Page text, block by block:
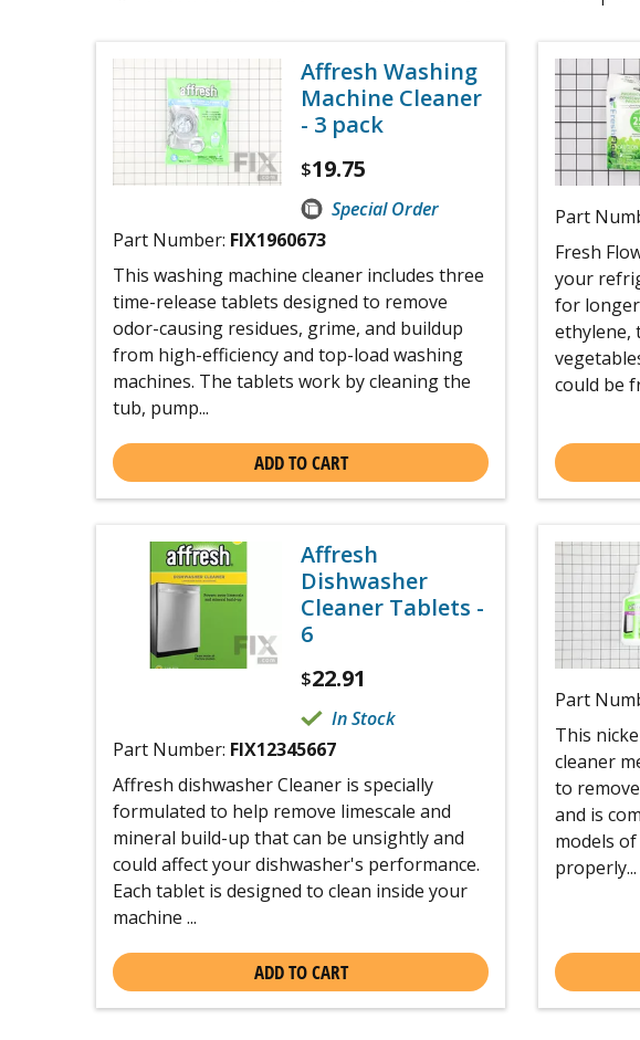
Affresh Washing
Machine Cleaner
- 3 pack
$19.75
Special Order
Part Number: FIX1960673
This washing machine cleaner includes three
time-release tablets designed to remove
odor-causing residues, grime, and buildup
from high-efficiency and top-load washing
machines. The tablets work by cleaning the
tub, pump...
ADD TO CART
Part
Fresh
your
for
ethylene,
could be
Affresh
Dishwasher
Cleaner Tablets -
6
$22.91
In Stock
Part Number: FIX12345667
Affresh dishwasher Cleaner is specially
formulated to help remove limescale and
mineral build-up that can be unsightly and
could affect your dishwasher's performance.
Each tablet is designed to clean inside your
machine ...
ADD TO CART
Part
This
cleaner
to
and is
models
properly...